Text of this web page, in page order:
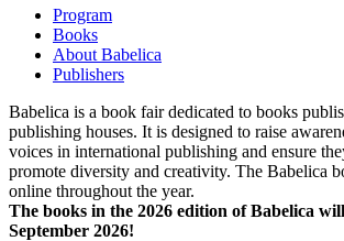
Program
Books
About Babelica
Publishers
Babelica is a book fair dedicated to books
publishing houses. It is designed to raise
voices in international publishing and ensure
promote diversity and creativity. The Babelica
online throughout the year.
The books in the 2026 edition of Babelica
September 2026!